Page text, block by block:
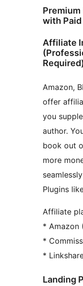
Premium
with
Affiliate
Amazon,
offer
you
author.
book out
more
Plugins
Affiliate
* Amazon
*
*
Landing